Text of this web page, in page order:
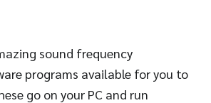
sound frequency
programs available for you to
go on your PC and run